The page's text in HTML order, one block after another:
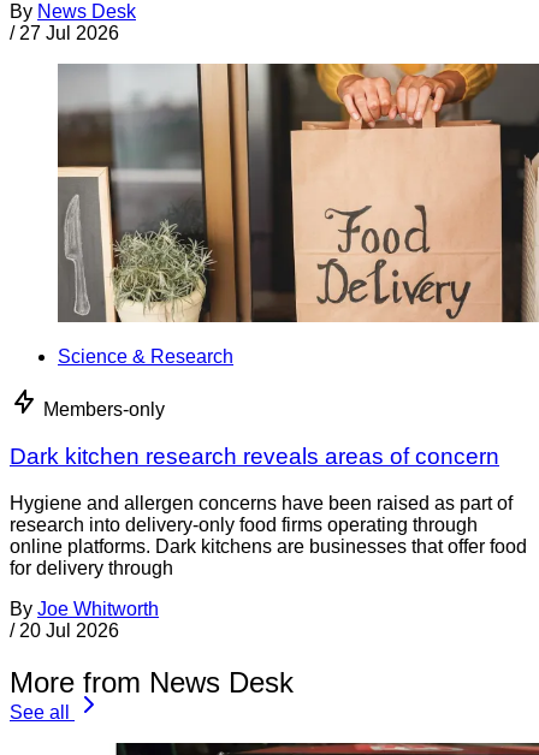
By News Desk
/ 27 Jul 2026
Science & Research
Members-only
Dark kitchen research reveals areas of concern
Hygiene and allergen concerns have been raised as part of
research into delivery-only food firms operating through
online platforms. Dark kitchens are businesses that offer food
for delivery through
By Joe Whitworth
/ 20 Jul 2026
More from News Desk
See all